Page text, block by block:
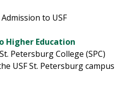
to USF
Higher Education
Petersburg College (SPC)
USF St. Petersburg campus